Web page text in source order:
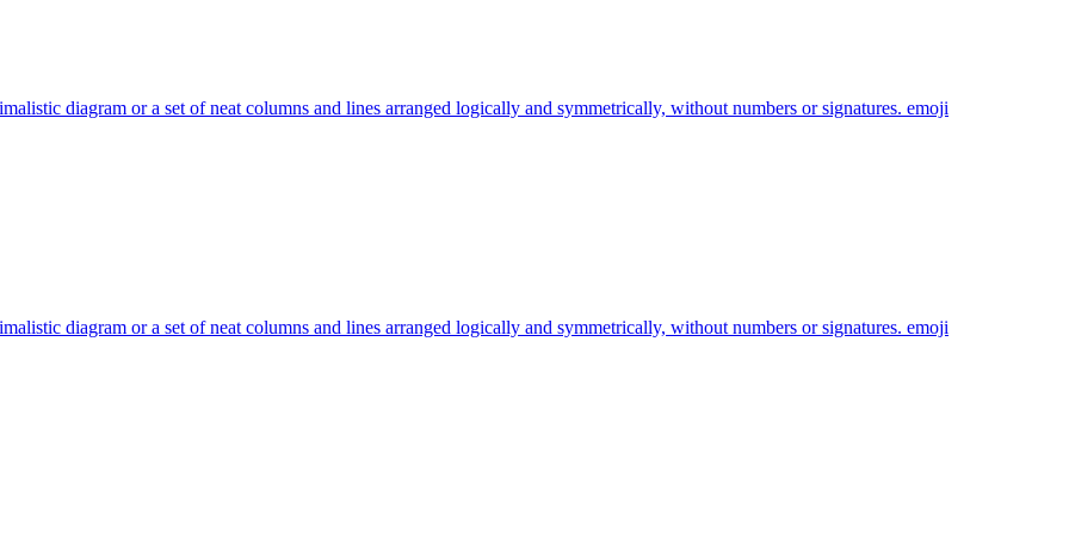
diagram or a set of neat columns and lines arranged logically and symmetrically, without numbers or signatures. emoji
diagram or a set of neat columns and lines arranged logically and symmetrically, without numbers or signatures. emoji